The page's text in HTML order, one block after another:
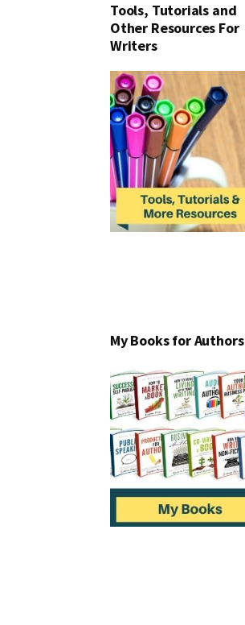
Tools, Tutorials and
Other Resources For
Writers
My Books for Authors